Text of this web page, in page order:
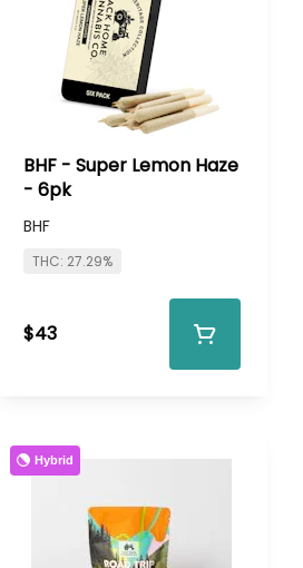
BHF - Super Lemon Haze
- 6pk
BHF
THC: 27.29%
$43
Hybrid